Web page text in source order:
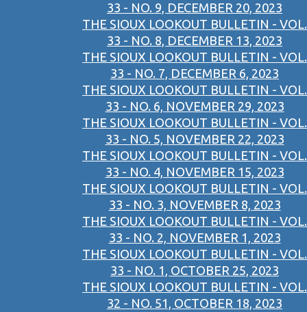
33 - NO. 9, DECEMBER 20, 2023
THE SIOUX LOOKOUT BULLETIN - VOL.
33 - NO. 8, DECEMBER 13, 2023
THE SIOUX LOOKOUT BULLETIN - VOL.
33 - NO. 7, DECEMBER 6, 2023
THE SIOUX LOOKOUT BULLETIN - VOL.
33 - NO. 6, NOVEMBER 29, 2023
THE SIOUX LOOKOUT BULLETIN - VOL.
33 - NO. 5, NOVEMBER 22, 2023
THE SIOUX LOOKOUT BULLETIN - VOL.
33 - NO. 4, NOVEMBER 15, 2023
THE SIOUX LOOKOUT BULLETIN - VOL.
33 - NO. 3, NOVEMBER 8, 2023
THE SIOUX LOOKOUT BULLETIN - VOL.
33 - NO. 2, NOVEMBER 1, 2023
THE SIOUX LOOKOUT BULLETIN - VOL.
33 - NO. 1, OCTOBER 25, 2023
THE SIOUX LOOKOUT BULLETIN - VOL.
32 - NO. 51, OCTOBER 18, 2023